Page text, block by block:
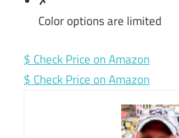
Color options are limited
$ Check Price on Amazon
$ Check Price on Amazon